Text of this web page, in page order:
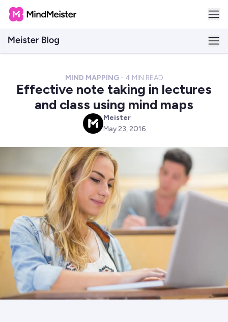
MIND MAPPING - 4 MIN READ
Effective note taking in lectures
and class using mind maps
M
Meister
May 23, 2016